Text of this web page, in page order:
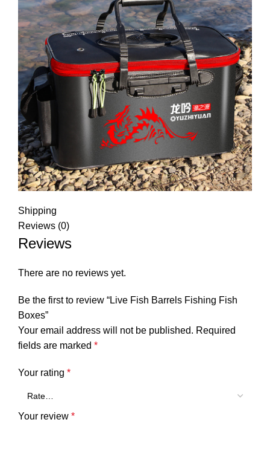
Shipping
Reviews (0)
Reviews
There are no reviews yet.
Be the first to review “Live Fish Barrels Fishing Fish
Boxes”
Your email address will not be published. Required
fields are marked *
Your rating *
Your review *